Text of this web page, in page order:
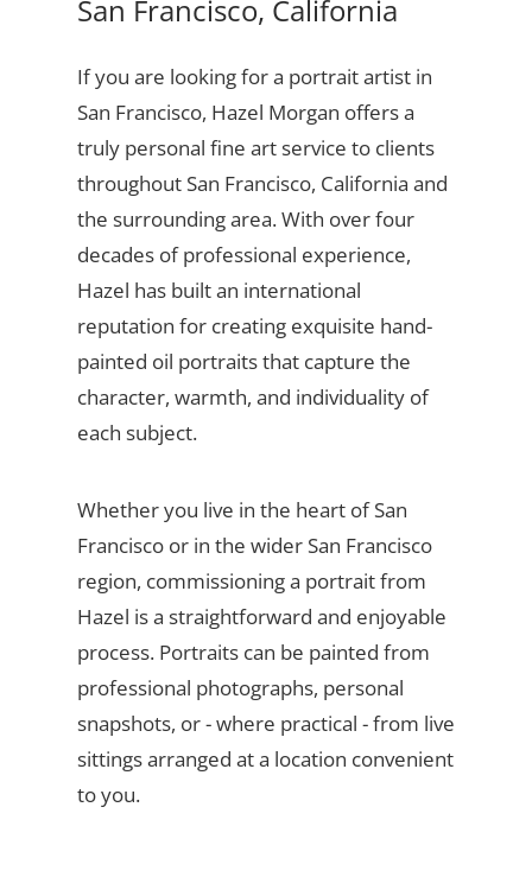
San Francisco, California
If you are looking for a portrait artist in
San Francisco, Hazel Morgan offers a
truly personal fine art service to clients
throughout San Francisco, California and
the surrounding area. With over four
decades of professional experience,
Hazel has built an international
reputation for creating exquisite hand-
painted oil portraits that capture the
character, warmth, and individuality of
each subject.
Whether you live in the heart of San
Francisco or in the wider San Francisco
region, commissioning a portrait from
Hazel is a straightforward and enjoyable
process. Portraits can be painted from
professional photographs, personal
snapshots, or - where practical - from live
sittings arranged at a location convenient
to you.